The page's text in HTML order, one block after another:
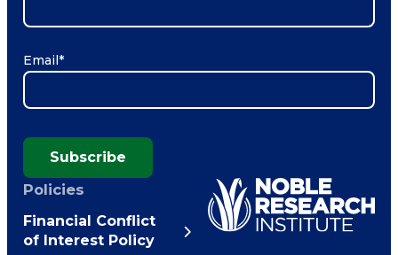
Email*
Subscribe
Policies
Financial Conflict
of Interest Policy